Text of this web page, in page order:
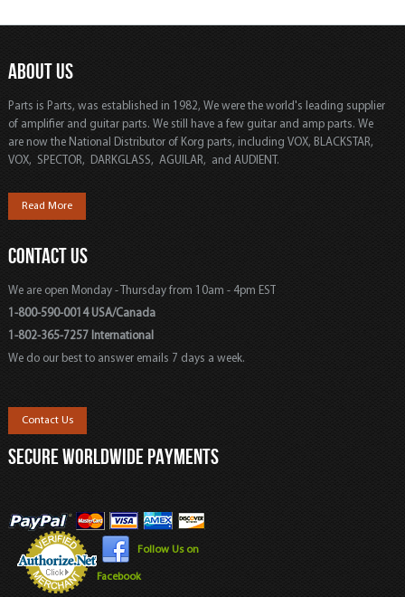
ABOUT US
Parts is Parts, was established in 1982, We were the world's leading supplier
of amplifier and guitar parts. We still have a few guitar and amp parts. We
are now the National Distributor of Korg parts, including VOX, BLACKSTAR,
VOX, SPECTOR, DARKGLASS, AGUILAR, and AUDIENT.
Read More
CONTACT US
We are open Monday - Thursday from 10am - 4pm EST
1-800-590-0014 USA/Canada
1-802-365-7257 International
We do our best to answer emails 7 days a week.
Contact Us
SECURE WORLDWIDE PAYMENTS
Follow Us on
Facebook